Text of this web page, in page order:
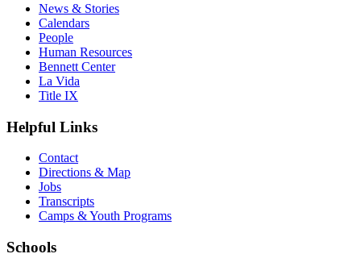
News & Stories
Calendars
People
Human Resources
Bennett Center
La Vida
Title IX
Helpful Links
Contact
Directions & Map
Jobs
Transcripts
Camps & Youth Programs
Schools